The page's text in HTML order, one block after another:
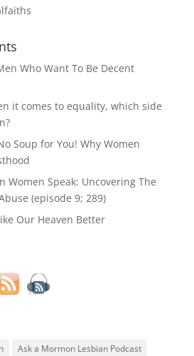
Who Want To Be Decent
it comes to equality, which side
Soup for You! Why Women
Women Speak: Uncovering The
(episode 9; 289)
Our Heaven Better
Ask a Mormon Lesbian Podcast